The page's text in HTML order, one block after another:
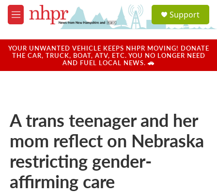
Skip to main content
M
e
u
a
u
Support
YOUR UNWANTED VEHICLE KEEPS NHPR MOVING! DONATE
THE CAR, TRUCK, BOAT, ATV, ETC. YOU NO LONGER NEED
AND FUEL LOCAL NEWS. 🚗
A trans teenager and her
mom reflect on Nebraska
restricting gender-
affirming care